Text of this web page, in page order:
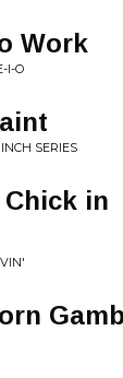
Work
I-O
SERIES
in